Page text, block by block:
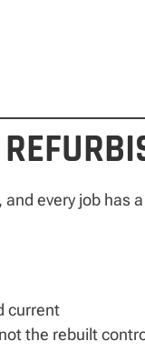
every job has
current
the rebuilt